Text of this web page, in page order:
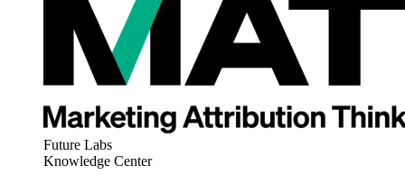
Future Labs
Knowledge Center